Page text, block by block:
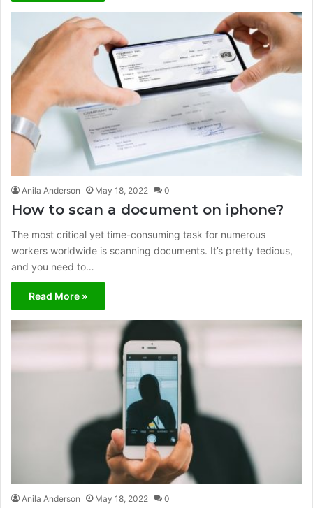
Anila Anderson May 18, 2022 0
How to scan a document on iphone?
The most critical yet time-consuming task for numerous
workers worldwide is scanning documents. It’s pretty tedious,
and you need to…
Read More »
Anila Anderson May 18, 2022 0